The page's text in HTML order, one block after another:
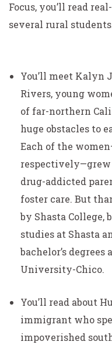
Focus, you’ll read
several rural
You’ll meet Kalyn
Rivers, young
of far-northern
huge obstacles to
Each of the
drug-addicted
foster care. But
by Shasta
studies at Shasta
bachelor’s
University-Chico.
You’ll read about
immigrant who
impoverished